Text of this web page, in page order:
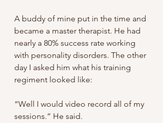
A buddy of mine put in the time and
became a master therapist. He had
nearly a 80% success rate working
with personality disorders. The other
day I asked him what his training
regiment looked like:
“Well I would video record all of my
sessions.” He said.